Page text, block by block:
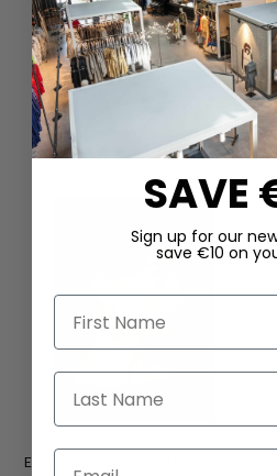
DAZU
Earrings ‘COIN’ by Mya Lambrecht
SAVE
Sign up for our
save €10 on
First Name
Last Name
Email